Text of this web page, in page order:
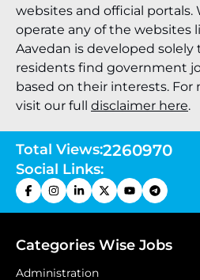
websites and official portals.
operate any of the websites
Aavedan is developed solely
residents find government
based on their interests. For
visit our full disclaimer here.
Total Views:2260970
Social Links:
Categories Wise Jobs
Administration